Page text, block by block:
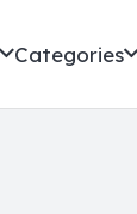
Categories